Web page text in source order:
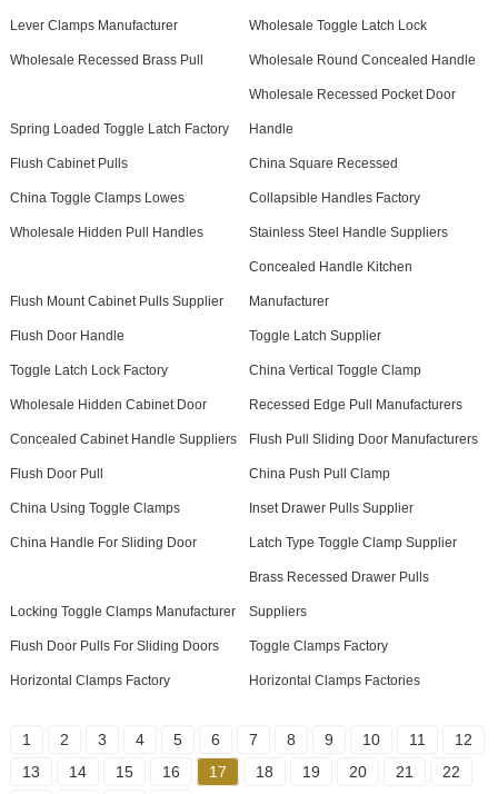
Lever Clamps Manufacturer Wholesale Toggle Latch Lock
Wholesale Recessed Brass Pull Wholesale Round Concealed Handle
Spring Loaded Toggle Latch Factory
Wholesale Recessed Pocket Door
Handle
Flush Cabinet Pulls China Square Recessed
China Toggle Clamps Lowes Collapsible Handles Factory
Wholesale Hidden Pull Handles Stainless Steel Handle Suppliers
Flush Mount Cabinet Pulls Supplier
Concealed Handle Kitchen
Manufacturer
Flush Door Handle Toggle Latch Supplier
Toggle Latch Lock Factory China Vertical Toggle Clamp
Wholesale Hidden Cabinet Door Recessed Edge Pull Manufacturers
Concealed Cabinet Handle Suppliers Flush Pull Sliding Door Manufacturers
Flush Door Pull China Push Pull Clamp
China Using Toggle Clamps Inset Drawer Pulls Supplier
China Handle For Sliding Door Latch Type Toggle Clamp Supplier
Locking Toggle Clamps Manufacturer
Brass Recessed Drawer Pulls
Suppliers
Flush Door Pulls For Sliding Doors Toggle Clamps Factory
Horizontal Clamps Factory Horizontal Clamps Factories
1 2 3 4 5 6 7 8 9 10 11
12
13
14 15 16 17 18 19 20 21
22